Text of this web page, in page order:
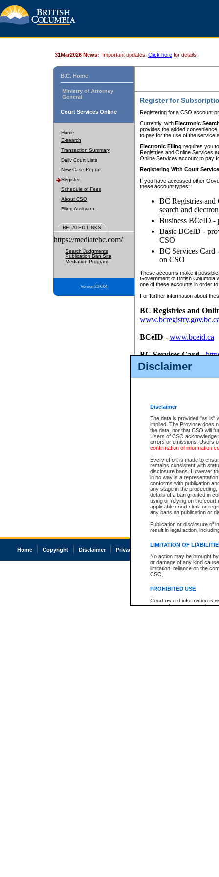
Disclaimer
Disclaimer
The data is provided "as is"
implied. The Province does
the data, nor that CSO will
Users of CSO acknowledge
errors or omissions. Users
confirmation of information
Every effort is made to
remains consistent with
disclosure bans. However
in no way is a
conforms with publication
any stage in the
details of a ban granted in
using or relying on the court
applicable court clerk or
any bans on publication or
Publication or disclosure of
result in legal action,
LIMITATION OF
No action may be brought
or damage of any kind
limitation, reliance on the
CSO.
PROHIBITED USE
Court record information is
research purposes and may
31Mar2026 News: Important updates. Click here for details.
B.C. Home
Ministry of Attorney
General
Court Services Online
Home
E-search
Transaction Summary
Daily Court Lists
New Case Report
Register
Schedule of Fees
About CSO
Filing Assistant
RELATED LINKS
https://mediatebc.com/
Search Judgments
Publication Ban Site
Mediation Program
Version 3.2.0.04
Register for
Registering for a CSO account
Currently, with Electronic
provides the added
to pay for the use of the service
Electronic Filing requires you
Registries and Online Services
Online Services account to pay
Registering With Court
If you have accessed other
these account types:
BC Registries and
search and
Business BCeID -
Basic BCeID -
CSO
BC Services Card
on CSO
These accounts make it
Government of British Columbia
one of these accounts in order
For further information about
BC Registries and
BCeID - www.bceid.ca
BC Services Card-
id/bcservicescardapp
Once you register with CSO,
Home Copyright Disclaimer Privacy